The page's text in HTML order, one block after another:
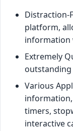
Distraction-
platform,
information
Extremely
outstanding
Various
timers,
interactive